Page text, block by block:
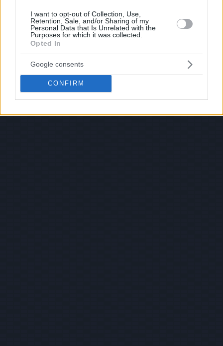
I want to opt-out of Collection, Use,
Retention, Sale, and/or Sharing of my
Personal Data that Is Unrelated with the
Purposes for which it was collected.
Opted In
Google consents
CONFIRM